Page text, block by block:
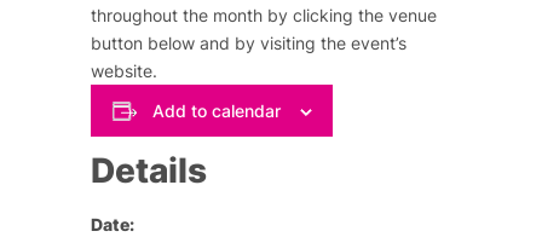
throughout the month by clicking the venue
button below and by visiting the event’s
website.
Add to calendar
Details
Date: